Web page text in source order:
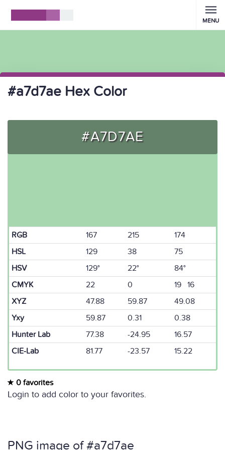
MENU
#a7d7ae Hex Color
#A7D7AE
RGB 167 215
174
HSL
129 38
75
HSV
129° 22°
84°
CMYK
22 0
19 16
XYZ
47.88 59.87
49.08
Yxy
59.87 0.31
0.38
Hunter Lab
77.38 -24.95
16.57
CIE-Lab
81.77 -23.57 15.22
0 favorites
Login to add color to your favorites.
PNG image of #a7d7ae